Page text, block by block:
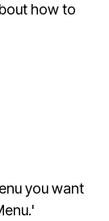
how to
you want